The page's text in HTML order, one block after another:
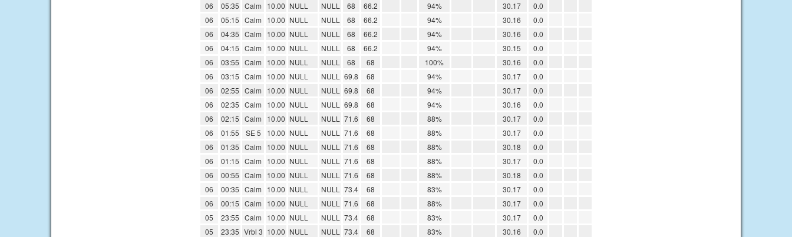
06
05:35 Calm 10.00 NULL NULL 68 66.2 94% 30.17
0.0
06
05:15 Calm 10.00 NULL NULL 68 66.2 94% 30.16
0.0
06
04:35 Calm 10.00 NULL NULL 68 66.2 94% 30.16
0.0
06
04:15 Calm 10.00 NULL NULL 68 66.2 94% 30.15
0.0
06
03:55 Calm 10.00 NULL NULL 68 68 100% 30.16
0.0
06
03:15 Calm 10.00 NULL NULL 69.8 68 94% 30.17
0.0
06
02:55 Calm 10.00 NULL NULL 69.8 68 94% 30.17
0.0
06
02:35 Calm 10.00 NULL NULL 69.8 68 94% 30.16
0.0
06
02:15 Calm 10.00 NULL NULL 71.6 68 88% 30.17
0.0
06
01:55 SE 5 10.00 NULL NULL 71.6 68 88% 30.17
0.0
06
01:35 Calm 10.00 NULL NULL 71.6 68 88% 30.18
0.0
06
01:15 Calm 10.00 NULL NULL 71.6 68 88% 30.17
0.0
06
00:55 Calm 10.00 NULL NULL 71.6 68 88% 30.18
0.0
06
00:35 Calm 10.00 NULL NULL 73.4 68 83% 30.17
0.0
06
00:15 Calm 10.00 NULL NULL 71.6 68 88% 30.17
0.0
05
23:55 Calm 10.00 NULL NULL 73.4 68 83% 30.17
0.0
05
23:35 Vrbl 3 10.00 NULL NULL 73.4 68 83% 30.16
0.0